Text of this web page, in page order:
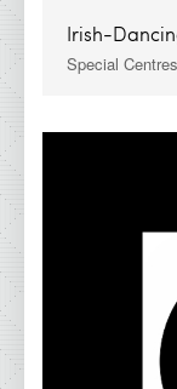
Irish-
Special Centres